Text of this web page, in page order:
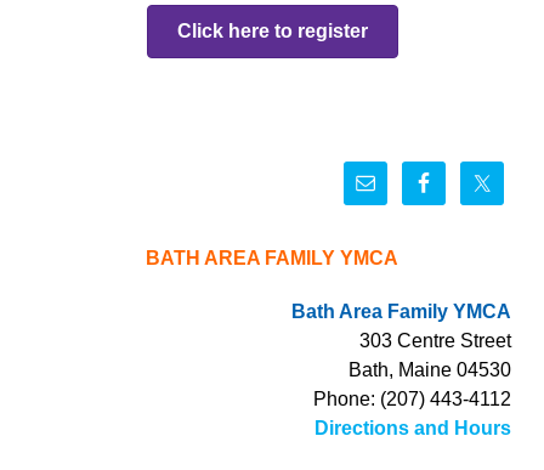
Click here to register
BATH AREA FAMILY YMCA
Bath Area Family YMCA
303 Centre Street
Bath, Maine 04530
Phone: (207) 443-4112
Directions and Hours